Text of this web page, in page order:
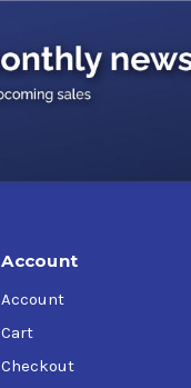
Account
Account
Cart
Checkout